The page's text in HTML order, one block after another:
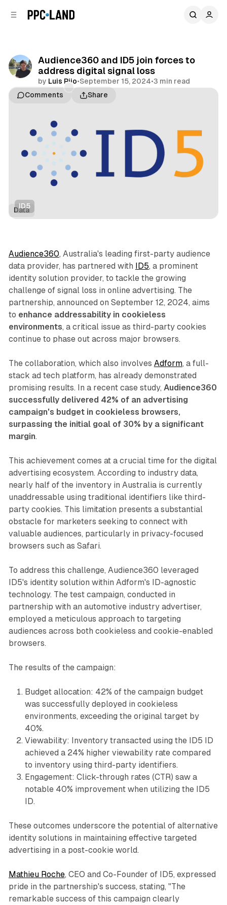
Audience360 and ID5 join forces to
address digital signal loss
by Luis Rijo•September 15, 2024•3 min read
Comments
Share
ID5
Data
Audience360, Australia's leading first-party audience
data provider, has partnered with ID5, a prominent
identity solution provider, to tackle the growing
challenge of signal loss in online advertising. The
partnership, announced on September 12, 2024, aims
to enhance addressability in cookieless
environments, a critical issue as third-party cookies
continue to phase out across major browsers.
The collaboration, which also involves Adform, a full-
stack ad tech platform, has already demonstrated
promising results. In a recent case study, Audience360
successfully delivered 42% of an advertising
campaign's budget in cookieless browsers,
surpassing the initial goal of 30% by a significant
margin.
This achievement comes at a crucial time for the digital
advertising ecosystem. According to industry data,
nearly half of the inventory in Australia is currently
unaddressable using traditional identifiers like third-
party cookies. This limitation presents a substantial
obstacle for marketers seeking to connect with
valuable audiences, particularly in privacy-focused
browsers such as Safari.
To address this challenge, Audience360 leveraged
ID5's identity solution within Adform's ID-agnostic
technology. The test campaign, conducted in
partnership with an automotive industry advertiser,
employed a meticulous approach to targeting
audiences across both cookieless and cookie-enabled
browsers.
The results of the campaign:
Budget allocation: 42% of the campaign budget
was successfully deployed in cookieless
environments, exceeding the original target by
40%.
Viewability: Inventory transacted using the ID5 ID
achieved a 24% higher viewability rate compared
to inventory using third-party identifiers.
Engagement: Click-through rates (CTR) saw a
notable 40% improvement when utilizing the ID5
ID.
These outcomes underscore the potential of alternative
identity solutions in maintaining effective targeted
advertising in a post-cookie world.
Mathieu Roche, CEO and Co-Founder of ID5, expressed
pride in the partnership's success, stating, "The
remarkable success of this campaign clearly